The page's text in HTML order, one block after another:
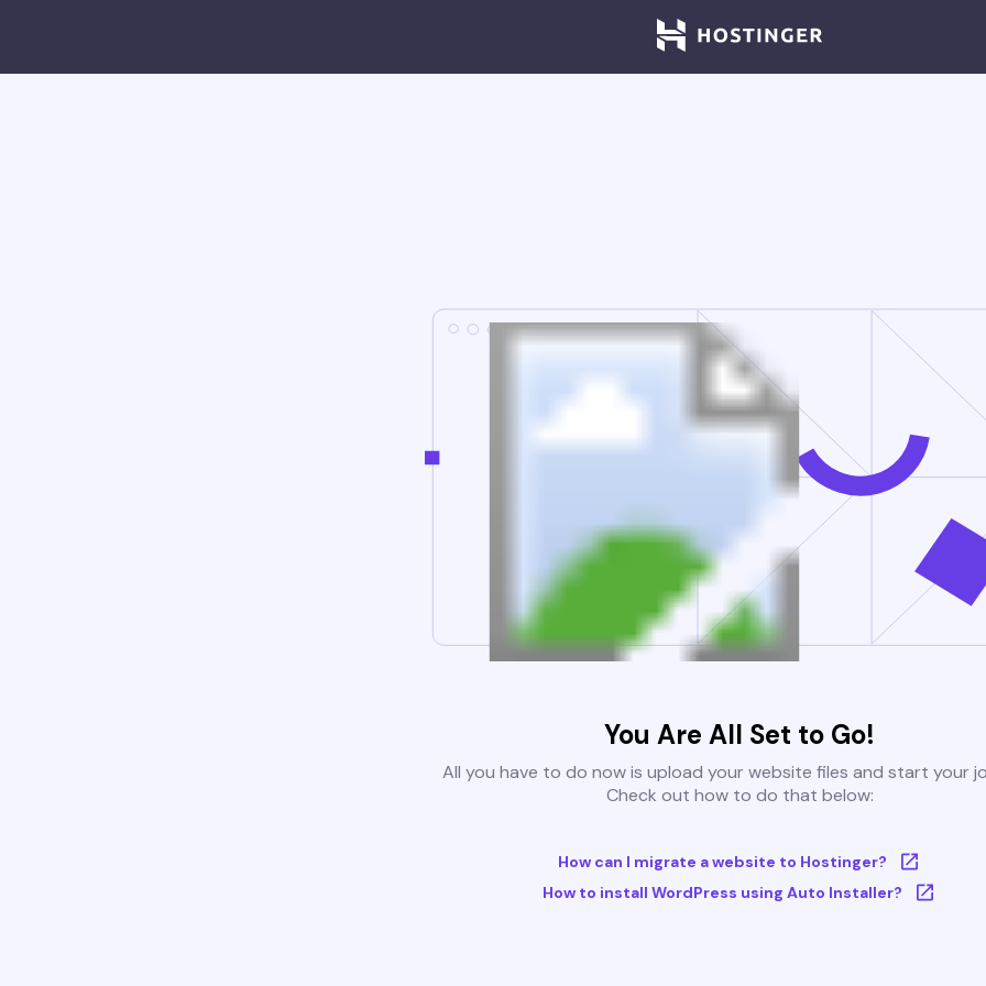
You Are All Set to Go!
All you have to do now is upload your website files and start your
Check out how to do that below:
How can I migrate a website to Hostinger?
How to install WordPress using Auto Installer?